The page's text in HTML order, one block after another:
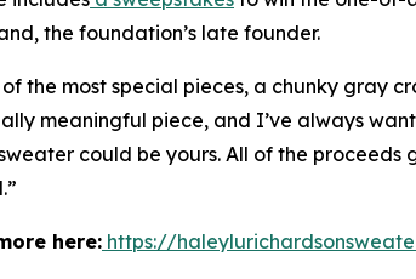
the foundation’s late founder.
the most special pieces, a chunky gray
meaningful piece, and I’ve always
could be yours. All of the
here: https://